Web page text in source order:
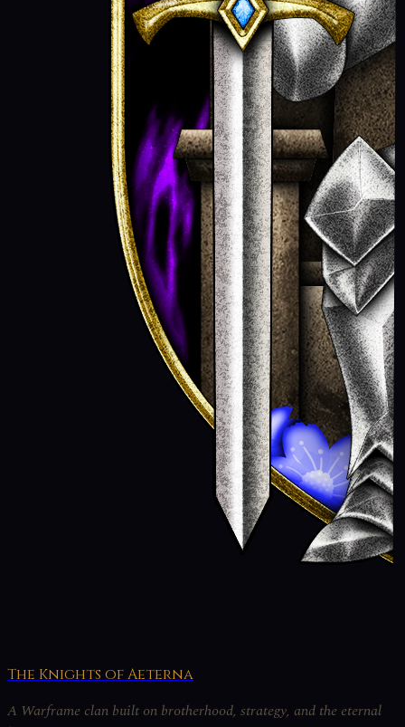
The Knights of Aeterna
A Warframe clan built on brotherhood, strategy, and the eternal